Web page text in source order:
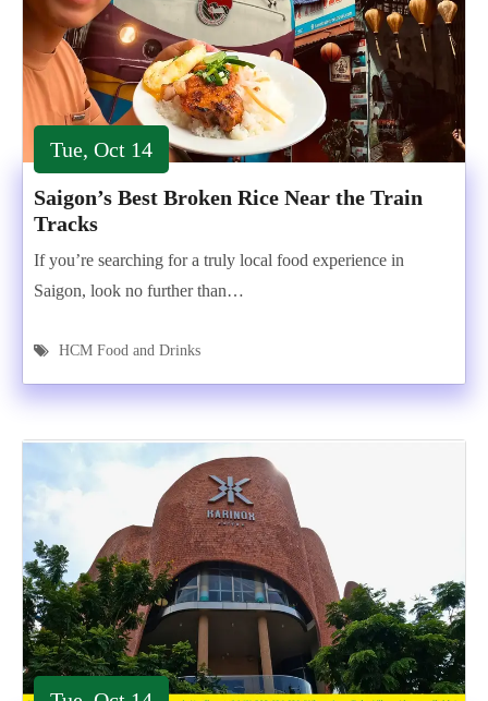
Tue, Oct 14
Saigon’s Best Broken Rice Near the Train
Tracks
If you’re searching for a truly local food experience in
Saigon, look no further than…
HCM Food and Drinks